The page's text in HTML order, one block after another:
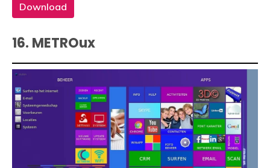
Download
16. METROux